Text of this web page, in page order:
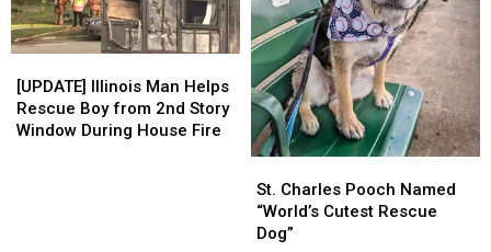
Illinois
Man
Helps
[UPDATE] Illinois Man Helps
Rescue Boy from 2nd Story
Window During House Fire
Illinois
Man
Helps
Charles
Pooch
Named
St. Charles Pooch Named
“World’s Cutest Rescue
Dog”
Charles
Pooch
Named